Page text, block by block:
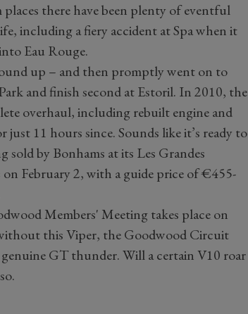
there have been plenty of eventful
including a fiery accident at Spa when it
Eau Rouge.
up – and then promptly went on to
and finish second at Estoril. In 2010, the
overhaul, including rebuilt engine and
11 hours since. Sounds like it’s ready to
by Bonhams at its Les Grandes
February 2, with a guide price of €455-
Members' Meeting takes place on
this Viper, the Goodwood Circuit
GT thunder. Will a certain V10 roar